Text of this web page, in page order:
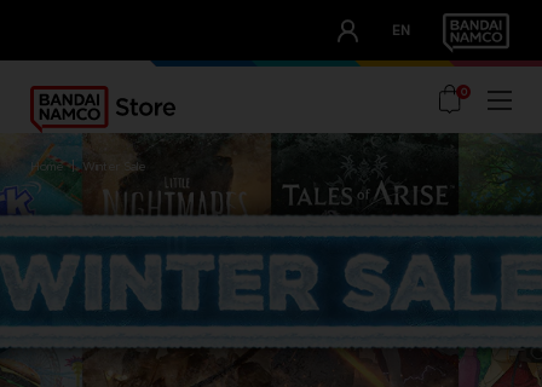
EN
OUR ADVANTAGES
0
home winter sale